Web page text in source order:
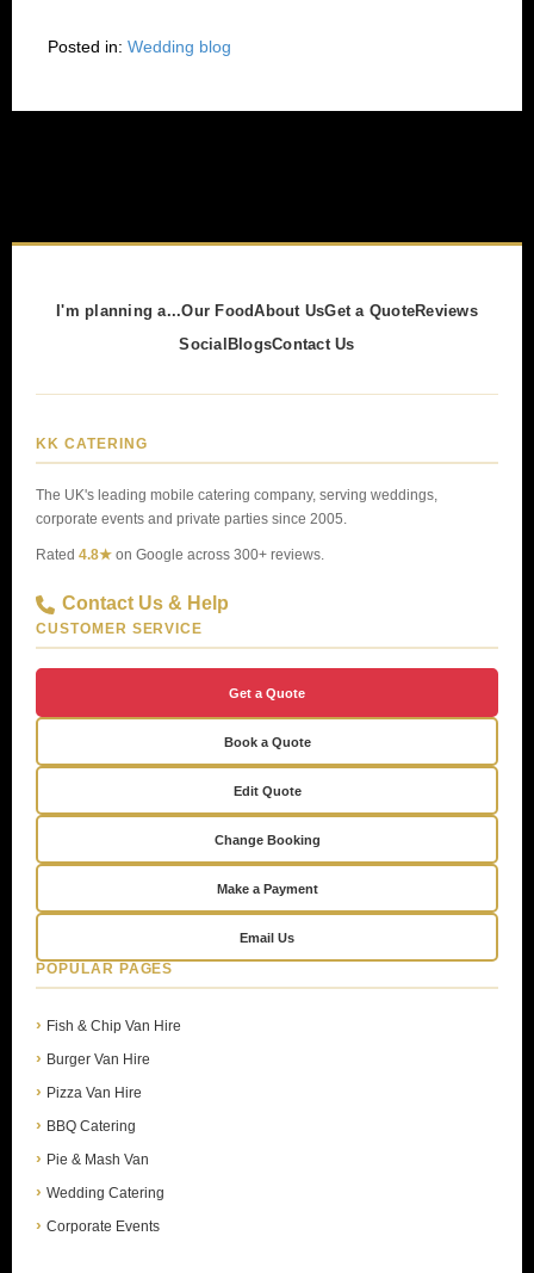
Posted in: Wedding blog
I'm planning a...Our FoodAbout UsGet a QuoteReviews
Social BlogsContact Us
KK CATERING
The UK's leading mobile catering company, serving weddings,
corporate events and private parties since 2005.
Rated 4.8★ on Google across 300+ reviews.
Contact Us & Help
CUSTOMER SERVICE
Get a Quote
Book a Quote
Edit Quote
Change Booking
Make a Payment
Email Us
POPULAR PAGES
Fish & Chip Van Hire
Burger Van Hire
Pizza Van Hire
BBQ Catering
Pie & Mash Van
Wedding Catering
Corporate Events